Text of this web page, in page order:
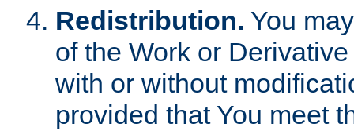
Redistribution. You
of the Work or
with or without
provided that You meet